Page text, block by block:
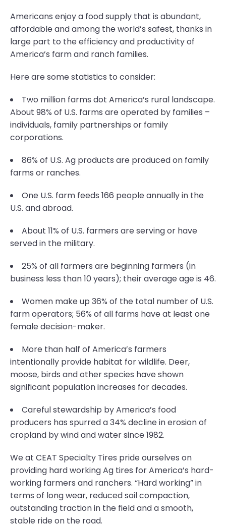
Americans enjoy a food supply that is abundant,
affordable and among the world’s safest, thanks in
large part to the efficiency and productivity of
America’s farm and ranch families.
Here are some statistics to consider:
Two million farms dot America’s rural landscape.
About 98% of U.S. farms are operated by families –
individuals, family partnerships or family
corporations.
86% of U.S. Ag products are produced on family
farms or ranches.
One U.S. farm feeds 166 people annually in the
U.S. and abroad.
About 11% of U.S. farmers are serving or have
served in the military.
25% of all farmers are beginning farmers (in
business less than 10 years); their average age is 46.
Women make up 36% of the total number of U.S.
farm operators; 56% of all farms have at least one
female decision-maker.
More than half of America’s farmers
intentionally provide habitat for wildlife. Deer,
moose, birds and other species have shown
significant population increases for decades.
Careful stewardship by America’s food
producers has spurred a 34% decline in erosion of
cropland by wind and water since 1982.
We at CEAT Specialty Tires pride ourselves on
providing hard working Ag tires for America’s hard-
working farmers and ranchers. “Hard working” in
terms of long wear, reduced soil compaction,
outstanding traction in the field and a smooth,
stable ride on the road.